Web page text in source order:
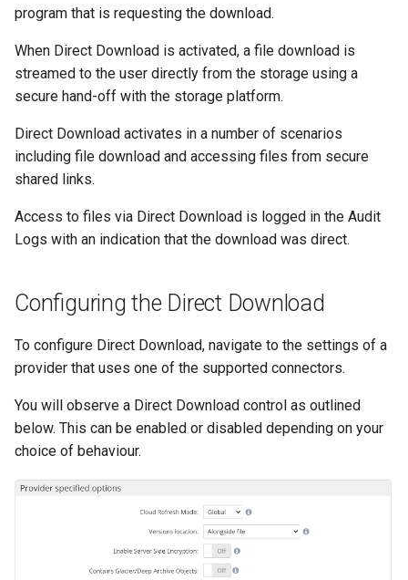
program that is requesting the download.
When Direct Download is activated, a file download is
streamed to the user directly from the storage using a
secure hand-off with the storage platform.
Direct Download activates in a number of scenarios
including file download and accessing files from secure
shared links.
Access to files via Direct Download is logged in the Audit
Logs with an indication that the download was direct.
Configuring the Direct Download
To configure Direct Download, navigate to the settings of a
provider that uses one of the supported connectors.
You will observe a Direct Download control as outlined
below. This can be enabled or disabled depending on your
choice of behaviour.